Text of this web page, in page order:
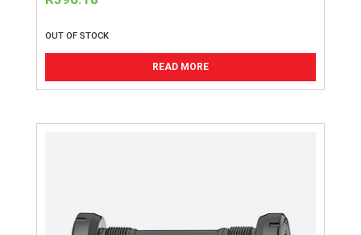
OUT OF STOCK
READ MORE